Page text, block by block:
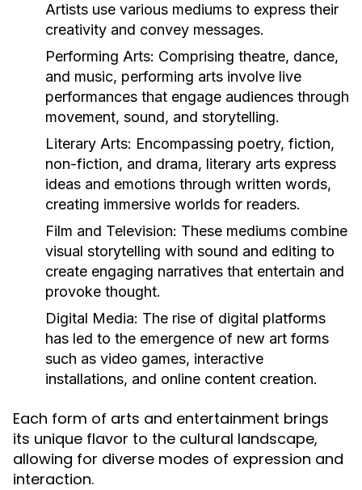
Artists use various mediums to express their
creativity and convey messages.
Performing Arts: Comprising theatre, dance,
and music, performing arts involve live
performances that engage audiences through
movement, sound, and storytelling.
Literary Arts: Encompassing poetry, fiction,
non-fiction, and drama, literary arts express
ideas and emotions through written words,
creating immersive worlds for readers.
Film and Television: These mediums combine
visual storytelling with sound and editing to
create engaging narratives that entertain and
provoke thought.
Digital Media: The rise of digital platforms
has led to the emergence of new art forms
such as video games, interactive
installations, and online content creation.
Each form of arts and entertainment brings
its unique flavor to the cultural landscape,
allowing for diverse modes of expression and
interaction.